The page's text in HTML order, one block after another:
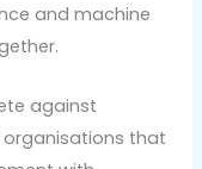
and machine
against
that